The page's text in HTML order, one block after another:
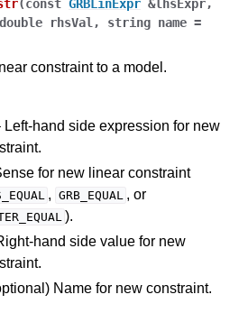
(const GRBLinExpr &lhsExpr,
double rhsVal , string name =
constraint to a model.
Left-hand side expression for new
for new linear constraint
, GRB_EQUAL , or
).
hand side value for new
Name for new constraint.